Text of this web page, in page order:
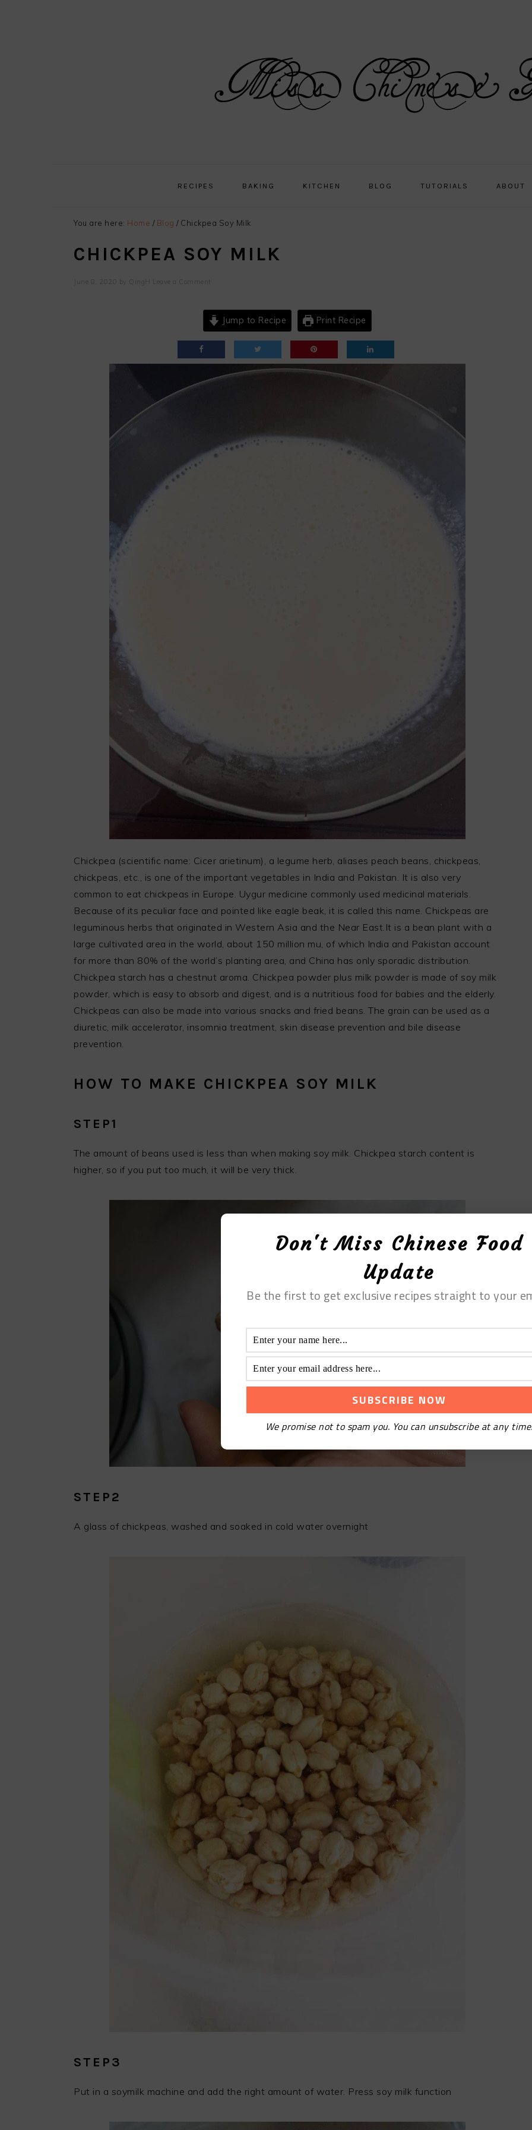
RECIPES BAKING KITCHEN BLOG TUTORIALS ABOUT
You are here: Home / Blog /Chickpea Soy Milk
CHICKPEA SOY MILK
June 8, 2020 QingH Leave a Comment
Jump to Recipe Print Recipe
Chickpea (scientific name: Cicer arietinum), a legume herb, aliases peach beans, chickpeas,
chickpeas, etc., is one of the important vegetables in India and Pakistan. It is also very
common to eat chickpeas in Europe. Uygur medicine commonly used medicinal materials.
Because of its peculiar face and pointed like eagle beak, it is called this name. Chickpeas are
leguminous herbs that originated in Western Asia and the Near East.It is a bean plant with a
large cultivated area in the world, about 150 million mu, of which India and Pakistan account
for more than 80% of the world’s planting area, and China has only sporadic distribution.
Chickpea starch has a chestnut aroma. Chickpea powder plus milk powder is made of soy milk
powder, which is easy to absorb and digest, and is a nutritious food for babies and the elderly.
Chickpeas can also be made into various snacks and fried beans. The grain can be used as a
diuretic, milk accelerator, insomnia treatment, skin disease prevention and bile disease
prevention.
HOW TO MAKE CHICKPEA SOY MILK
STEP1
The amount of beans used is less than when making soy milk. Chickpea starch content is
higher, so if you put too much, it will be very thick.
STEP2
A glass of chickpeas, washed and soaked in cold water overnight
STEP3
Put in a soymilk machine and add the right amount of water. Press soy milk function
Don't Miss Chinese Food
Update
Be the first to get exclusive recipes straight to your
We promise not to spam you. You can unsubscribe at any